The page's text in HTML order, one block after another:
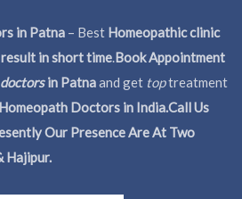
in Patna – Best Homeopathic clinic
in short time.Book Appointment
doctorsin Patnaand get toptreatment
Doctors in India.Call Us
Our Presence Are At Two
Hajipur.